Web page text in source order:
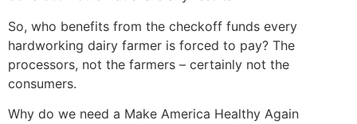
So, who benefits from the checkoff funds every
hardworking dairy farmer is forced to pay? The
processors, not the farmers – certainly not the
consumers.
Why do we need a Make America Healthy Again